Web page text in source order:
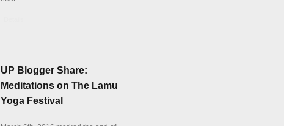
UP Blogger Share:
Meditations on The Lamu
Yoga Festival